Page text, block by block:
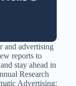
and advertising
reports to
stay ahead in
Research
Advertising: